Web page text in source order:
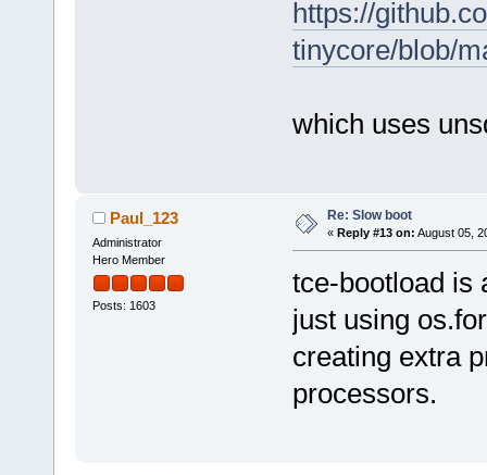
https://
tinycore/blob/
which uses
Paul_123
Administrator
Hero Member
Posts: 1603
Re: Slow boot
« Reply #13 on: August 05,
tce-bootload is
just using
creating extra
processors.